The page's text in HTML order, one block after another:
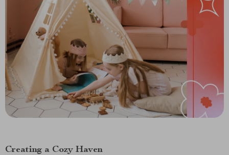
Creating a Cozy Haven